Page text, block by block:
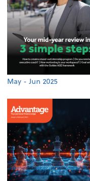
May - Jun 2025